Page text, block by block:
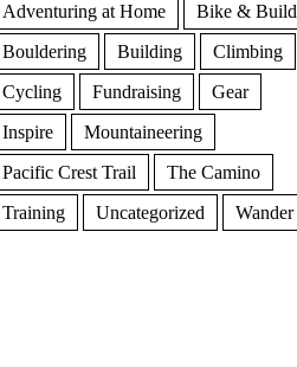
Adventuring at Home
Bike & Build
Bouldering
Building
Climbing
Cycling
Fundraising
Gear
Inspire
Mountaineering
Pacific Crest Trail
The Camino
Training
Uncategorized Wander